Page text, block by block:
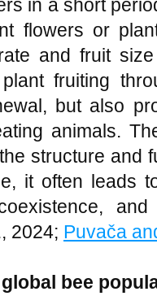
in a short
flowers or
and fruit
fruiting
but also
animals.
structure and
it often leads
2024; Puvača
bee